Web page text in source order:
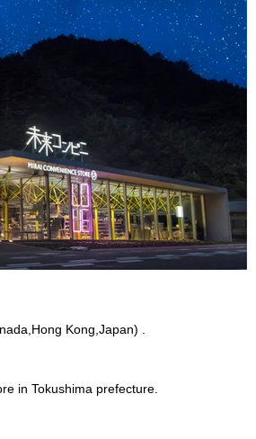
Kong,Japan) .
in Tokushima prefecture.